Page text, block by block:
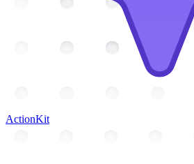
ActionKit